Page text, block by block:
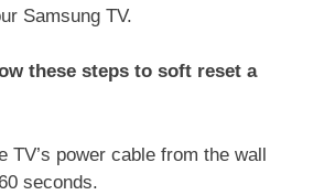
Samsung TV.
these steps to soft reset a
TV’s power cable from the wall
seconds.